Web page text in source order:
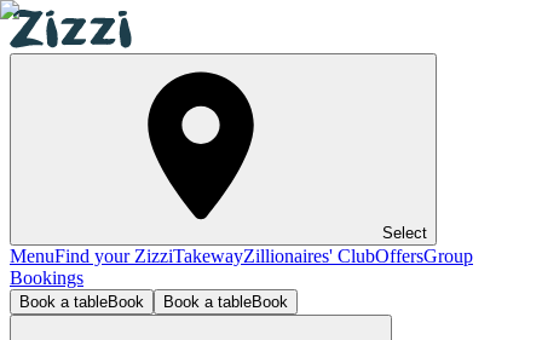
Select
MenuFind your ZizziTakewayZillionaires' ClubOffersGroup
Bookings
Book a tableBook Book a tableBook